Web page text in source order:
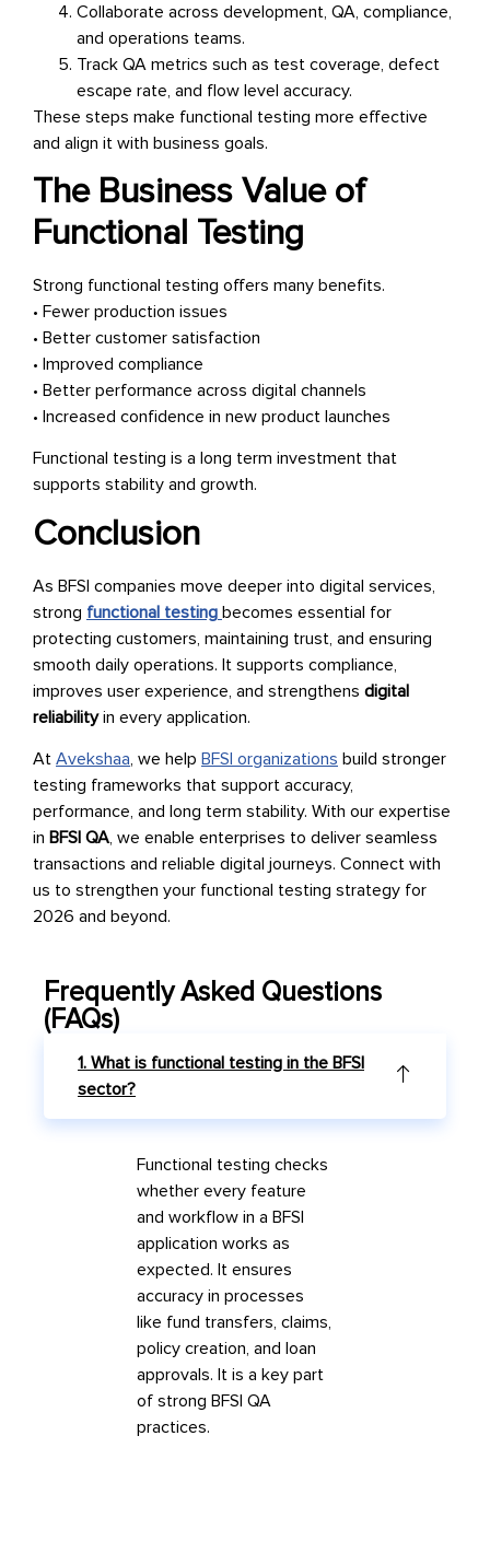
Collaborate across development, QA, compliance,
and operations teams.
Track QA metrics such as test coverage, defect
escape rate, and flow level accuracy.
These steps make functional testing more effective
and align it with business goals.
The Business Value of
Functional Testing
Strong functional testing offers many benefits.
• Fewer production issues
• Better customer satisfaction
• Improved compliance
• Better performance across digital channels
• Increased confidence in new product launches
Functional testing is a long term investment that
supports stability and growth.
Conclusion
As BFSI companies move deeper into digital services,
strong functional testing becomes essential for
protecting customers, maintaining trust, and ensuring
smooth daily operations. It supports compliance,
improves user experience, and strengthens digital
reliabilityin every application.
At Avekshaa, we help BFSI organizations build stronger
testing frameworks that support accuracy,
performance, and long term stability. With our expertise
in BFSI QA, we enable enterprises to deliver seamless
transactions and reliable digital journeys. Connect with
us to strengthen your functional testing strategy for
2026 and beyond.
Frequently Asked Questions
(FAQs)
1. What is functional testing in the BFSI
sector?
Functional testing checks
whether every feature
and workflow in a BFSI
application works as
expected. It ensures
accuracy in processes
like fund transfers, claims,
policy creation, and loan
approvals. It is a key part
of strong BFSI QA
practices.